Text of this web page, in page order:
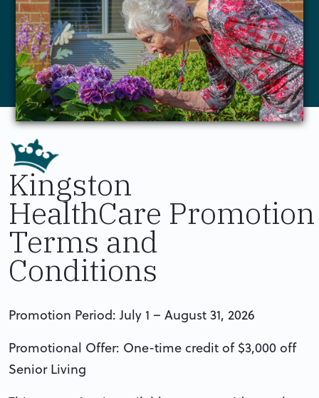
Kingston
HealthCare Promotion
Terms and
Conditions
Promotion Period: July 1 – August 31, 2026
Promotional Offer: One-time credit of $3,000 off
Senior Living